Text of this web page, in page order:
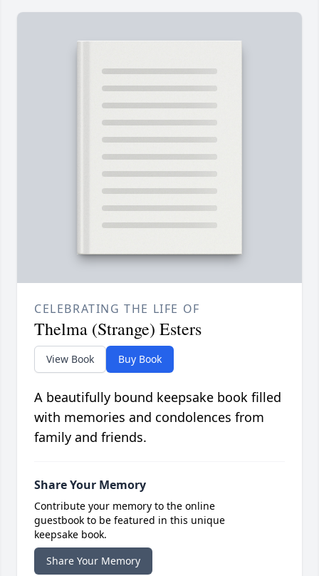
CELEBRATING THE LIFE OF
Thelma (Strange) Esters
View Book Buy Book
A beautifully bound keepsake book filled
with memories and condolences from
family and friends.
Share Your Memory
Contribute your memory to the online
guestbook to be featured in this unique
keepsake book.
Share Your Memory